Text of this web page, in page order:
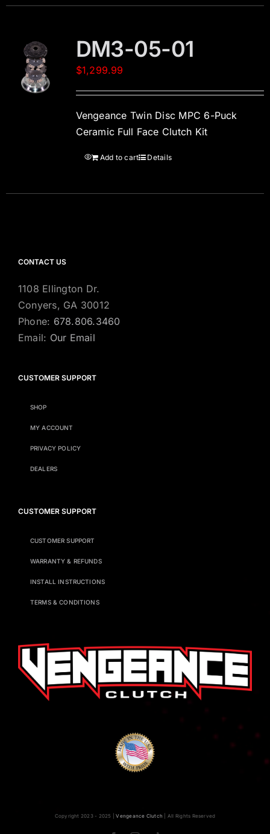
DM3-05-01
$1,299.99
Vengeance Twin Disc MPC 6-Puck
Ceramic Full Face Clutch Kit
Add to cart Details
CONTACT US
1108 Ellington Dr.
Conyers, GA 30012
Phone: 678.806.3460
Email: Our Email
CUSTOMER SUPPORT
SHOP
MY ACCOUNT
PRIVACY POLICY
DEALERS
CUSTOMER SUPPORT
CUSTOMER SUPPORT
WARRANTY & REFUNDS
INSTALL INSTRUCTIONS
TERMS & CONDITIONS
Copyright 2023 - 2025 |Vengeance Clutch | All Rights Reserved